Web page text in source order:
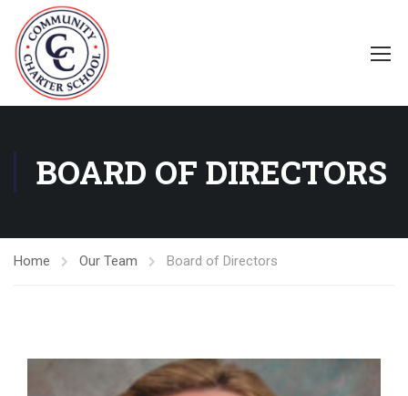
BOARD OF DIRECTORS
Home Our Team Board of Directors